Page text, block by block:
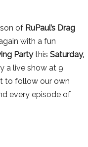
of RuPaul’s Drag
with a fun
Partythis Saturday,
a live show at 9
to follow our own
every episode of